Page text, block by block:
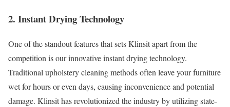
2. Instant Drying Technology
One of the standout features that sets Klinsit apart from the
competition is our innovative instant drying technology.
Traditional upholstery cleaning methods often leave your furniture
wet for hours or even days, causing inconvenience and potential
damage. Klinsit has revolutionized the industry by utilizing state-